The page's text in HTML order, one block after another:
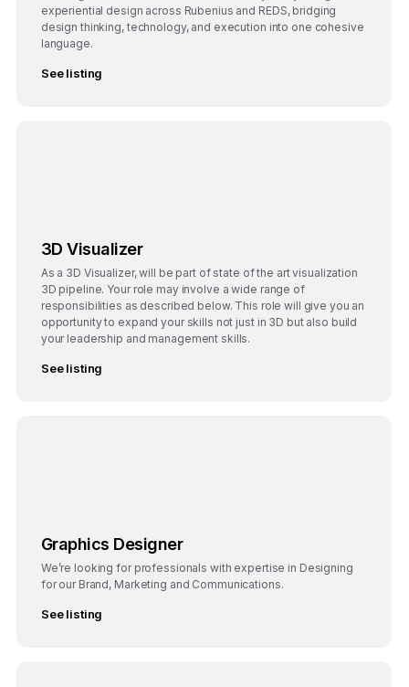
experiential design across Rubenius and REDS, bridging
design thinking, technology, and execution into one cohesive
language.
See listing
3D Visualizer
As a 3D Visualizer, will be part of state of the art visualization
3D pipeline. Your role may involve a wide range of
responsibilities as described below. This role will give you an
opportunity to expand your skills not just in 3D but also build
your leadership and management skills.
See listing
Graphics Designer
We’re looking for professionals with expertise in Designing
for our Brand, Marketing and Communications.
See listing